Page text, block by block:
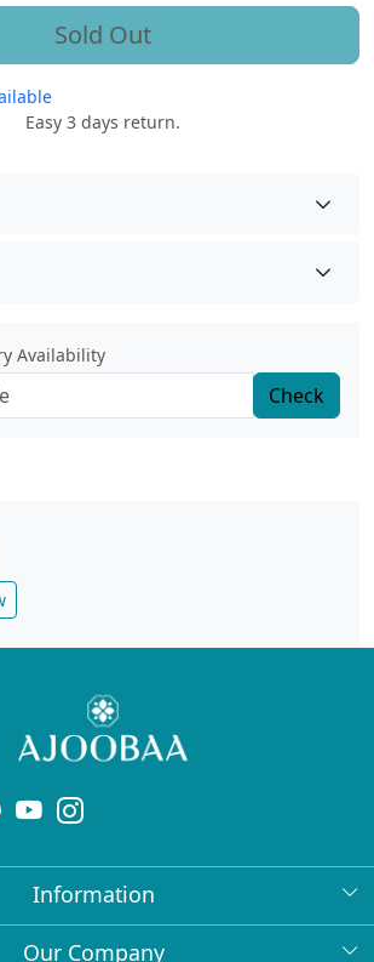
Sold Out
Easy 3 days return.
Availability
Check
Information
About Us
Our Company